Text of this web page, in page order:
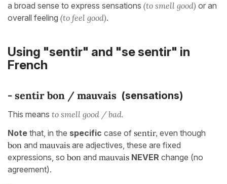
a broad sense to express sensations (to smell good) or an
overall feeling (to feel good).
Using "sentir" and "se sentir" in
French
- sentir bon / mauvais (sensations)
This means to smell good / bad.
Note that, in the specific case of sentir, even though
bon and mauvais are adjectives, these are fixed
expressions, so bon and mauvais NEVER change (no
agreement).